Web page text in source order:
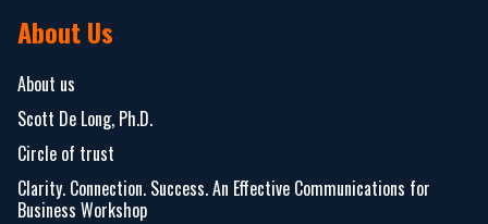
About Us
About us
Scott De Long, Ph.D.
Circle of trust
Clarity. Connection. Success. An Effective Communications for
Business Workshop